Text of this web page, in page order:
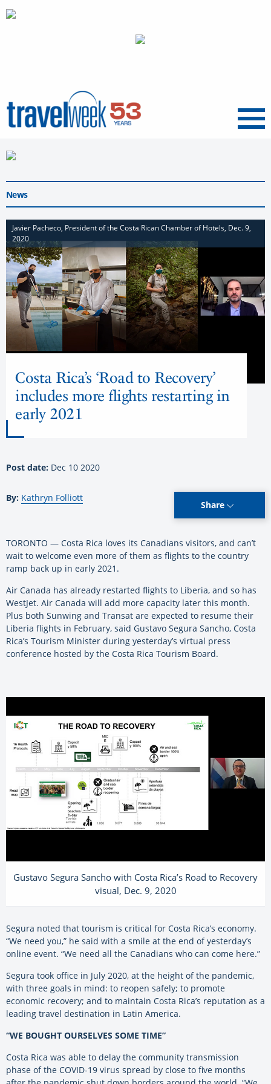
Menu
News
Javier Pacheco, President of the Costa Rican Chamber of Hotels, Dec. 9,
2020
Costa Rica’s ‘Road to Recovery’
includes more flights restarting in
early 2021
Post date: Dec 10 2020
By: Kathryn Folliott
Share
TORONTO — Costa Rica loves its Canadians visitors, and can’t
wait to welcome even more of them as flights to the country
ramp back up in early 2021.
Air Canada has already restarted flights to Liberia, and so has
WestJet. Air Canada will add more capacity later this month.
Plus both Sunwing and Transat are expected to resume their
Liberia flights in February, said Gustavo Segura Sancho, Costa
Rica’s Tourism Minister during yesterday’s virtual press
conference hosted by the Costa Rica Tourism Board.
Gustavo Segura Sancho with Costa Rica’s Road to Recovery
visual, Dec. 9, 2020
Segura noted that tourism is critical for Costa Rica’s economy.
“We need you,” he said with a smile at the end of yesterday’s
online event. “We need all the Canadians who can come here.”
Segura took office in July 2020, at the height of the pandemic,
with three goals in mind: to reopen safely; to promote
economic recovery; and to maintain Costa Rica’s reputation as a
leading travel destination in Latin America.
“WE BOUGHT OURSELVES SOME TIME”
Costa Rica was able to delay the community transmission
phase of the COVID-19 virus spread by close to five months